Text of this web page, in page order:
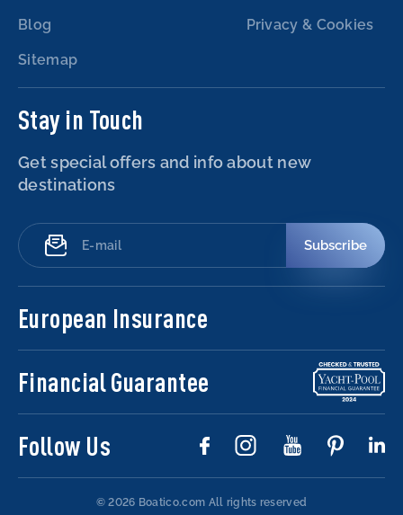
Blog
Sitemap
Privacy & Cookies
Stay in Touch
Get special offers and info about new
destinations
Subscribe
European Insurance
Financial Guarantee
Follow Us
© 2026 Boatico.com All rights reserved